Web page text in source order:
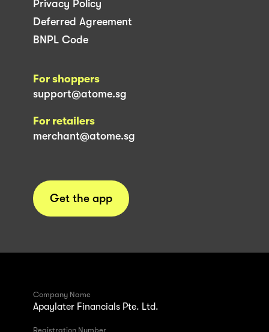
Privacy Policy
Deferred Agreement
BNPL Code
For shoppers
support@atome.sg
For retailers
merchant@atome.sg
Get the app
Company Name
Apaylater Financials Pte. Ltd.
Registration Number